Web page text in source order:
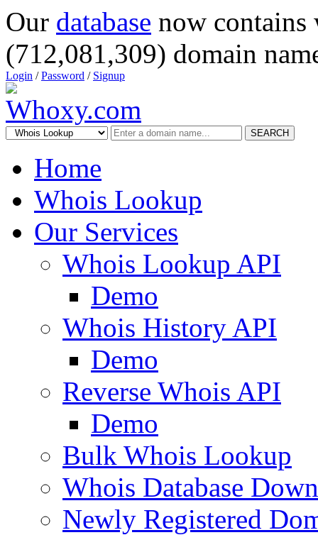
Our database now
(712,081,309) domain
Login /Password / Signup
SEARCH
Home
Whois Lookup
Our Services
Whois Lookup API
Demo
Whois History API
Demo
Reverse Whois API
Demo
Bulk Whois Lookup
Whois Database
Newly Registered